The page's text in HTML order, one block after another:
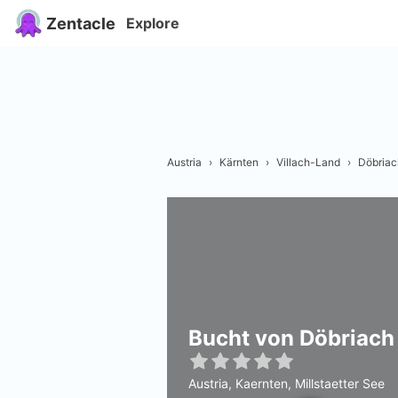
Zentacle Explore
Austria › Kärnten › Villach-Land ›
Bucht von Döbriach
Austria, Kaernten, Millstaetter See